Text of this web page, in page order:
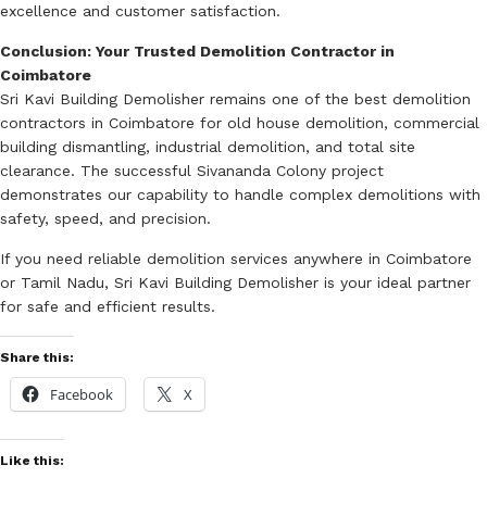
excellence and customer satisfaction.
Conclusion: Your Trusted Demolition Contractor in
Coimbatore
Sri Kavi Building Demolisher remains one of the best demolition
contractors in Coimbatore for old house demolition, commercial
building dismantling, industrial demolition, and total site
clearance. The successful Sivananda Colony project
demonstrates our capability to handle complex demolitions with
safety, speed, and precision.
If you need reliable demolition services anywhere in Coimbatore
or Tamil Nadu, Sri Kavi Building Demolisher is your ideal partner
for safe and efficient results.
Share this:
Facebook X
Like this: